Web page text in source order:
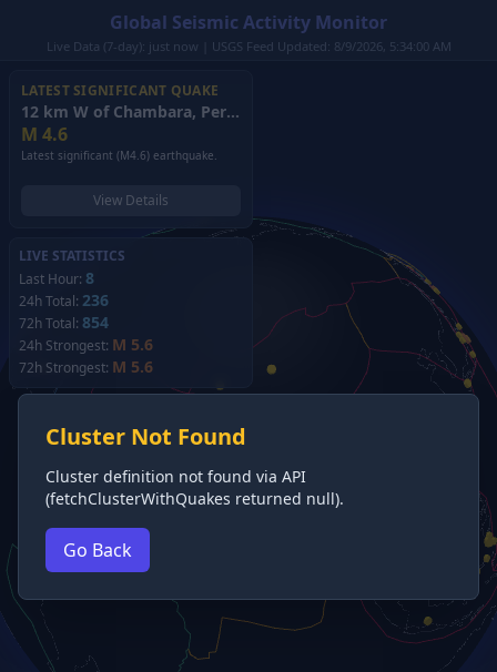
Global Seismic Activity Monitor
Live Data (7-day): just now | USGS Feed Updated: 8/9/2026, 5:34:00 AM
LATEST SIGNIFICANT QUAKE
12 km W of Chambara, Peru
M 4.6
Latest significant (M4.6) earthquake.
View Details
LIVE STATISTICS
Last Hour: 8
24h Total: 236
72h Total: 854
24h Strongest: M 5.6
72h Strongest: M 5.6
Cluster Not Found
Cluster definition not found via API
(fetchClusterWithQuakes returned null).
Go Back